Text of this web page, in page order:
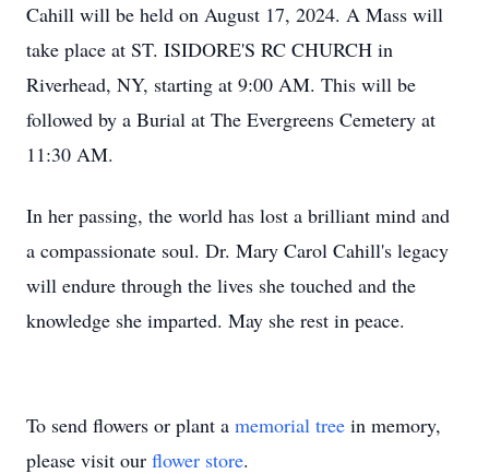
Cahill will be held on August 17, 2024. A Mass will
take place at ST. ISIDORE'S RC CHURCH in
Riverhead, NY, starting at 9:00 AM. This will be
followed by a Burial at The Evergreens Cemetery at
11:30 AM.
In her passing, the world has lost a brilliant mind and
a compassionate soul. Dr. Mary Carol Cahill's legacy
will endure through the lives she touched and the
knowledge she imparted. May she rest in peace.
To send flowers or plant a memorial tree in memory,
please visit our flower store.